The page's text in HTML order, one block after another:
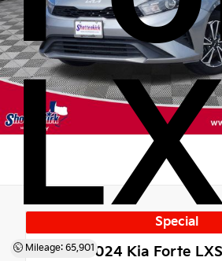
Mileage: 65,901
Special
Used 2024 Kia Forte LXS